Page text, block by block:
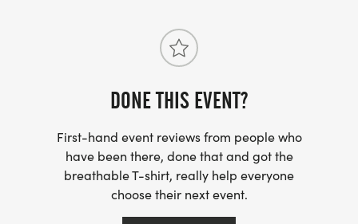
DONE THIS EVENT?
First-hand event reviews from people who
have been there, done that and got the
breathable T-shirt, really help everyone
choose their next event.